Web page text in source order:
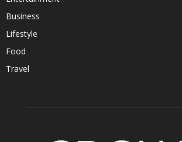
Business
Lifestyle
Food
Travel